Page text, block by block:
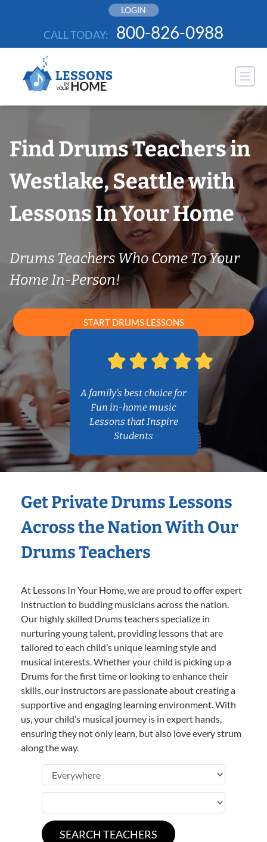
LOGIN
CALL TODAY: 800-826-0988
Find Drums Teachers in
Westlake, Seattle with
Lessons In Your Home
Drums Teachers Who Come To Your
Home In-Person!
START DRUMS LESSONS
A family’s best choice for
Fun in-home music
Lessons that Inspire
Students
Get Private Drums Lessons
Across the Nation With Our
Drums Teachers
At Lessons In Your Home, we are proud to offer expert
instruction to budding musicians across the nation.
Our highly skilled Drums teachers specialize in
nurturing young talent, providing lessons that are
tailored to each child’s unique learning style and
musical interests. Whether your child is picking up a
Drums for the first time or looking to enhance their
skills, our instructors are passionate about creating a
supportive and engaging learning environment. With
us, your child’s musical journey is in expert hands,
ensuring they not only learn, but also love every strum
along the way.